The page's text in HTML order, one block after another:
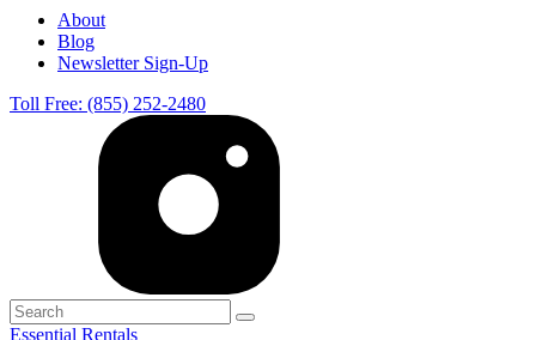
About
Blog
Newsletter Sign-Up
Toll Free: (855) 252-2480
Essential Rentals